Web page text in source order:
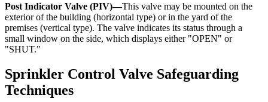
Post Indicator Valve (PIV)—This valve may be mounted on the
exterior of the building (horizontal type) or in the yard of the
premises (vertical type). The valve indicates its status through a
small window on the side, which displays either "OPEN" or
"SHUT."
Sprinkler Control Valve Safeguarding
Techniques